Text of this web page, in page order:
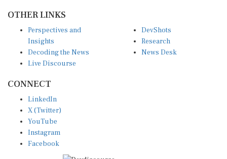
OTHER LINKS
Perspectives and
Insights
Decoding the News
Live Discourse
DevShots
Research
News Desk
CONNECT
LinkedIn
X (Twitter)
YouTube
Instagram
Facebook